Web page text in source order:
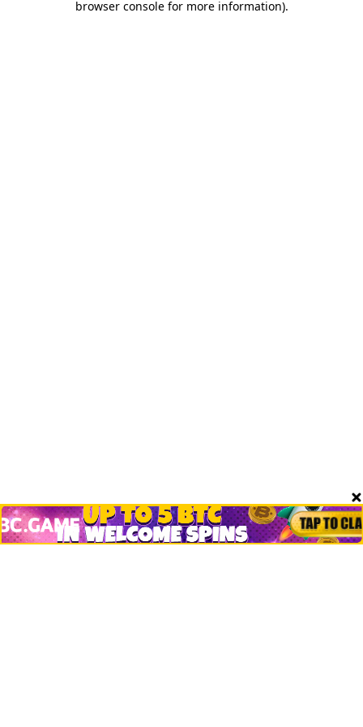
browser console for more information).